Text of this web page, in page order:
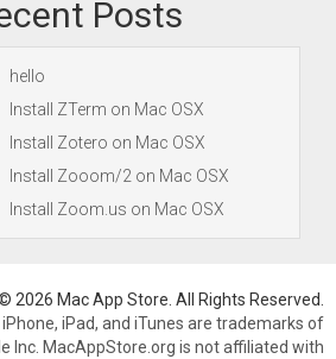
Posts
hello
Install ZTerm on Mac OSX
Install Zotero on Mac OSX
Install Zooom/2 on Mac OSX
Install Zoom.us on Mac OSX
2026 Mac App Store. All Rights Reserved.
iPhone, iPad, and iTunes are trademarks of
Inc. MacAppStore.org is not affiliated with